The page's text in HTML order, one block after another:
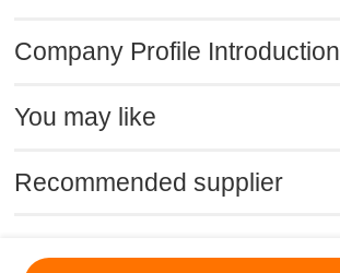
Company Profile Introduction
You may like
Recommended supplier
MSDS